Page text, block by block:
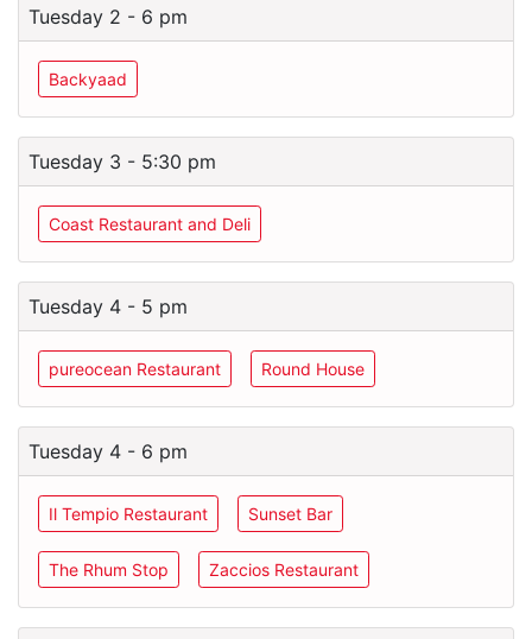
Tuesday 2 - 6 pm
Backyaad
Tuesday 3 - 5:30 pm
Coast Restaurant and Deli
Tuesday 4 - 5 pm
pureocean Restaurant Round House
Tuesday 4 - 6 pm
Il Tempio Restaurant Sunset Bar
The Rhum Stop Zaccios Restaurant